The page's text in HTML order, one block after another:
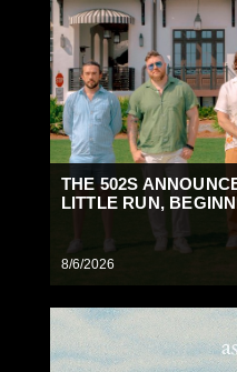
THE 502S
LITTLE RUN,
8/6/2026